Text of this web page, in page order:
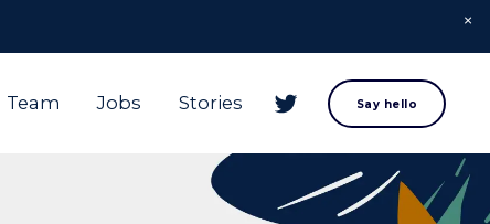
Team Jobs Stories Say hello